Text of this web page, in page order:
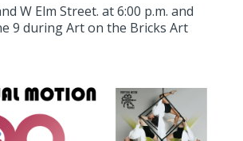
W Elm Street. at 6:00 p.m. and
9 during Art on the Bricks Art